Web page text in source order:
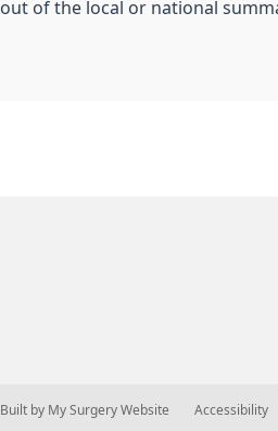
of the local or national
by My Surgery Website Accessibility